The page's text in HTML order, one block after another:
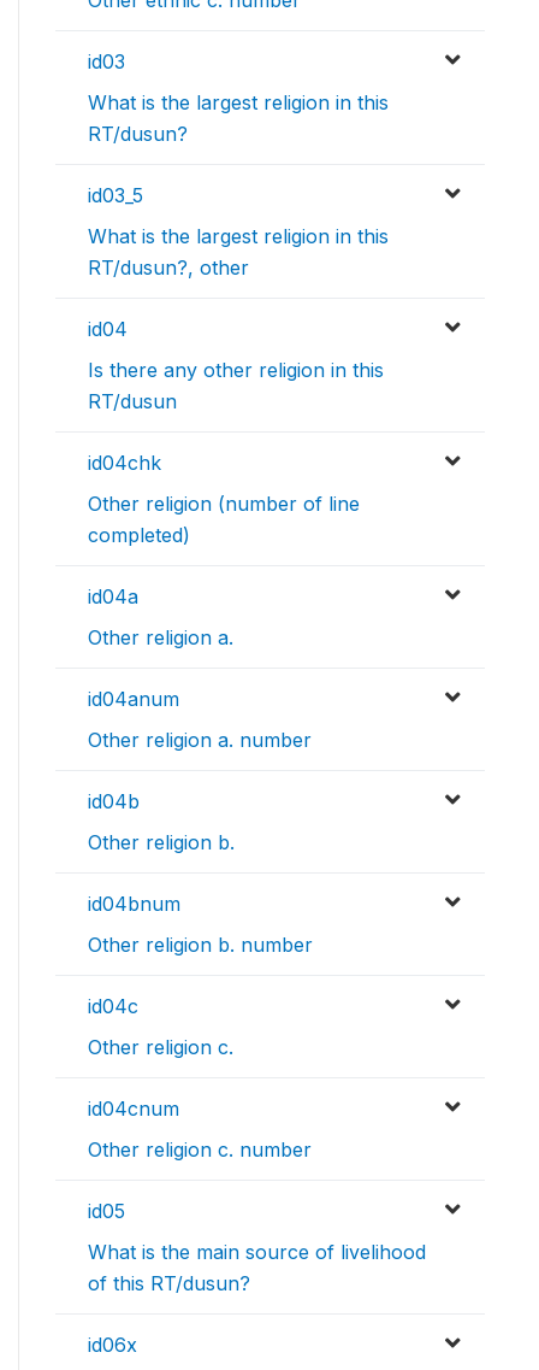
id03
What is the largest religion in this
RT/dusun?
id03_5
What is the largest religion in this
RT/dusun?, other
id04
Is there any other religion in this
RT/dusun
id04chk
Other religion (number of line
completed)
id04a
Other religion a.
id04anum
Other religion a. number
id04b
Other religion b.
id04bnum
Other religion b. number
id04c
Other religion c.
id04cnum
Other religion c. number
id05
What is the main source of livelihood
of this RT/dusun?
id06x